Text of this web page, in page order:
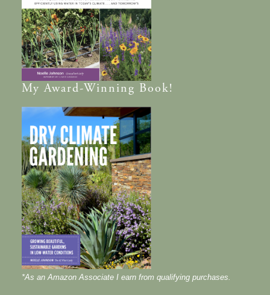
MyAward-Winning Book!
*As an Amazon Associate I earn from qualifying purchases.